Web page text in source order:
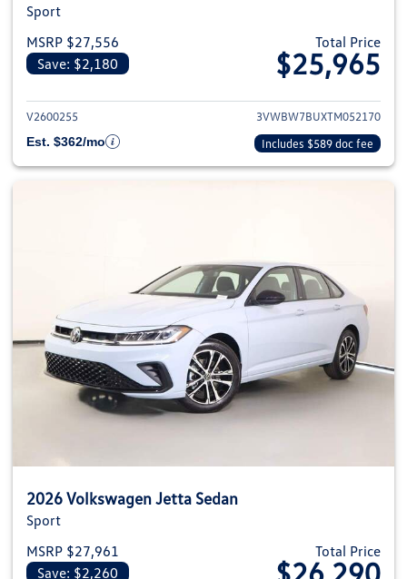
Sport
MSRP $27,556
Save: $2,180
Total Price
$25,965
View details for 2026
V2600255
3VWBW7BUXTM052170
Est. $362/mo
Includes $589 doc fee
2026 Volkswagen Jetta Sedan
Sport
MSRP $27,961
Save: $2,260
Total Price